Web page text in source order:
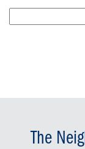
for:
The